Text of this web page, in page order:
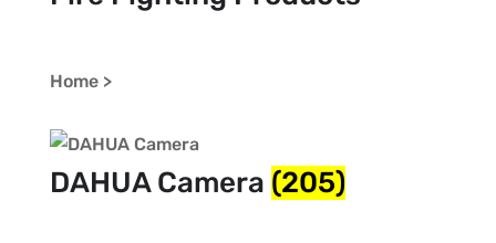
Home >
DAHUA Camera (205)